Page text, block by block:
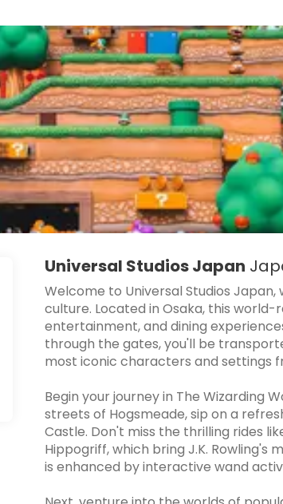
Universal Studios Japan
Welcome to Universal Studios
culture. Located in Osaka, this
entertainment, and dining
through the gates, you'll be
most iconic characters and settings
Begin your journey in The Wizarding
streets of Hogsmeade, sip on a
Castle. Don't miss the thrilling rides
Hippogriff, which bring J.K. Rowling's
is enhanced by interactive wand